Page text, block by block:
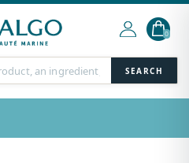
SEARCH
0